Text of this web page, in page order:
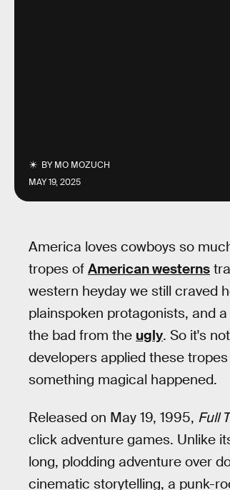
BYMO MOZUCH
MAY 19, 2025
America loves cowboys so
tropes of American westerns
western heyday we still craved
plainspoken protagonists, and
the bad from the ugly. So it's
developers applied these
something magical happened.
Released on May 19, 1995, Full
click adventure games. Unlike
long, plodding adventure over
cinematic storytelling, a punk-